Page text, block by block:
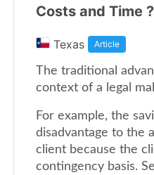
Costs and Time ?
Texas Article
The traditional
context of a legal
For example, the
disadvantage to the
client because the
contingency basis.